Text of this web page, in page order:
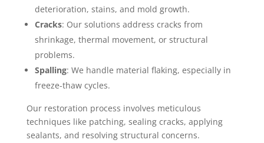
deterioration, stains, and mold growth.
Cracks: Our solutions address cracks from
shrinkage, thermal movement, or structural
problems.
Spalling: We handle material flaking, especially in
freeze-thaw cycles.
Our restoration process involves meticulous
techniques like patching, sealing cracks, applying
sealants, and resolving structural concerns.